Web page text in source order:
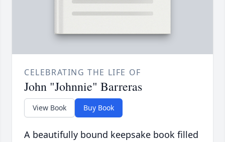
CELEBRATING THE LIFE OF
John "Johnnie" Barreras
View Book Buy Book
A beautifully bound keepsake book filled